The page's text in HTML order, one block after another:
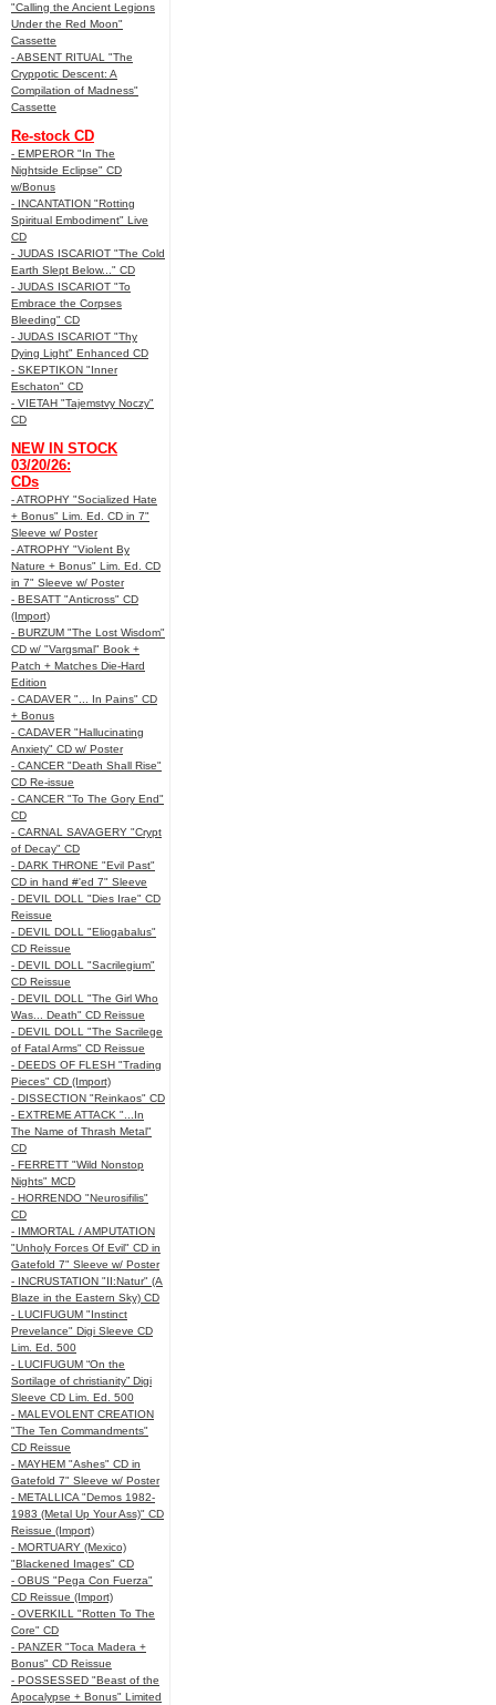
"Calling the Ancient Legions
Under the Red Moon"
Cassette
- ABSENT RITUAL "The
Cryppotic Descent: A
Compilation of Madness"
Cassette
Re-stock CD
- EMPEROR "In The
Nightside Eclipse" CD
w/Bonus
- INCANTATION "Rotting
Spiritual Embodiment" Live
CD
- JUDAS ISCARIOT "The Cold
Earth Slept Below..." CD
- JUDAS ISCARIOT "To
Embrace the Corpses
Bleeding" CD
- JUDAS ISCARIOT "Thy
Dying Light" Enhanced CD
- SKEPTIKON "Inner
Eschaton" CD
- VIETAH "Tajemstvy Noczy"
CD
NEW IN STOCK
03/20/26:
CDs
- ATROPHY "Socialized Hate
+ Bonus" Lim. Ed. CD in 7"
Sleeve w/ Poster
- ATROPHY "Violent By
Nature + Bonus" Lim. Ed. CD
in 7" Sleeve w/ Poster
- BESATT "Anticross" CD
(Import)
- BURZUM "The Lost Wisdom"
CD w/ "Vargsmal" Book +
Patch + Matches Die-Hard
Edition
- CADAVER "... In Pains" CD
+ Bonus
- CADAVER "Hallucinating
Anxiety" CD w/ Poster
- CANCER "Death Shall Rise"
CD Re-issue
- CANCER "To The Gory End"
CD
- CARNAL SAVAGERY "Crypt
of Decay" CD
- DARK THRONE "Evil Past"
CD in hand #'ed 7" Sleeve
- DEVIL DOLL "Dies Irae" CD
Reissue
- DEVIL DOLL "Eliogabalus"
CD Reissue
- DEVIL DOLL "Sacrilegium"
CD Reissue
- DEVIL DOLL "The Girl Who
Was... Death" CD Reissue
- DEVIL DOLL "The Sacrilege
of Fatal Arms" CD Reissue
- DEEDS OF FLESH "Trading
Pieces" CD (Import)
- DISSECTION "Reinkaos" CD
- EXTREME ATTACK "...In
The Name of Thrash Metal"
CD
- FERRETT "Wild Nonstop
Nights" MCD
- HORRENDO "Neurosifilis"
CD
- IMMORTAL / AMPUTATION
"Unholy Forces Of Evil" CD in
Gatefold 7" Sleeve w/ Poster
- INCRUSTATION "II:Natur" (A
Blaze in the Eastern Sky) CD
- LUCIFUGUM "Instinct
Prevelance" Digi Sleeve CD
Lim. Ed. 500
- LUCIFUGUM “On the
Sortilage of christianity” Digi
Sleeve CD Lim. Ed. 500
- MALEVOLENT CREATION
"The Ten Commandments"
CD Reissue
- MAYHEM "Ashes" CD in
Gatefold 7" Sleeve w/ Poster
- METALLICA "Demos 1982-
1983 (Metal Up Your Ass)" CD
Reissue (Import)
- MORTUARY (Mexico)
"Blackened Images" CD
- OBUS "Pega Con Fuerza"
CD Reissue (Import)
- OVERKILL "Rotten To The
Core" CD
- PANZER "Toca Madera +
Bonus" CD Reissue
- POSSESSED "Beast of the
Apocalypse + Bonus" Limited